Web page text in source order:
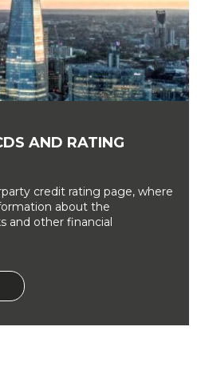
AND RATING
credit rating page, where
about the
and other financial